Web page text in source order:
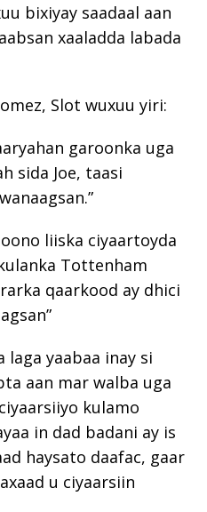
bixiyay saadaal aan
xaaladda labada
Slot wuxuu yiri:
garoonka uga
sida Joe, taasi
liiska ciyaartoyda
Tottenham
qaarkood ay dhici
laga yaabaa inay si
aan mar walba uga
kulamo
in dad badani ay is
haysato daafac, gaar
u ciyaarsiin